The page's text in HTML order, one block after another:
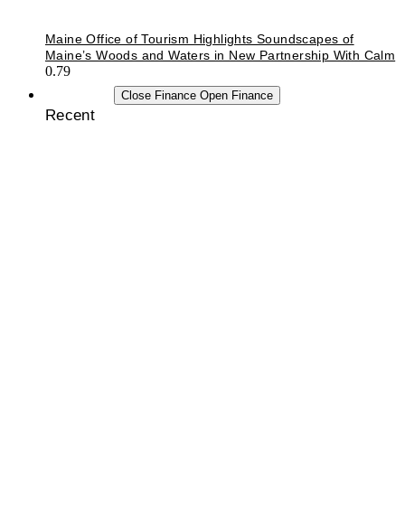
Maine Office of Tourism Highlights Soundscapes of
Maine’s Woods and Waters in New Partnership With Calm
Close Finance Open Finance
Recent